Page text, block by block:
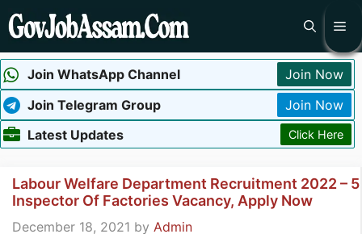
Skip
to
Join WhatsApp Channel
Join Now
Join Telegram Group
Join Now
Latest Updates
Click Here
Labour Welfare Department Recruitment 2022 – 5
Inspector Of Factories Vacancy, Apply Now
December 18, 2021 by Admin